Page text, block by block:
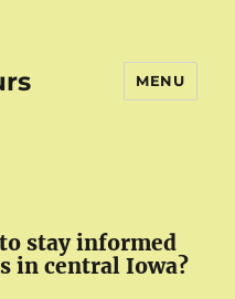
MENU
stay informed
in central Iowa?